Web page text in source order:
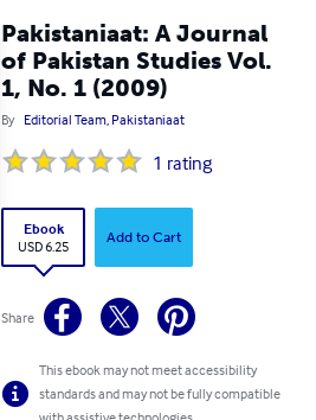
Pakistaniaat: A Journal
of Pakistan Studies Vol.
1, No. 1 (2009)
By Editorial Team, Pakistaniaat
1 rating
Ebook
USD 6.25
Add to Cart
Share
This ebook may not meet accessibility
standards and may not be fully compatible